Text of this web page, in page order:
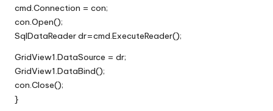
cmd.Connection = con;
con.Open();
SqlDataReader dr=cmd.ExecuteReader();
GridView1.DataSource = dr;
GridView1.DataBind();
con.Close();
}